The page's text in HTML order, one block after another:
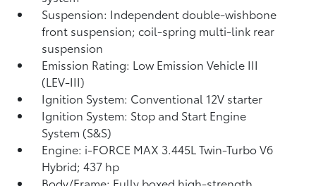
Suspension: Independent double-wishbone
front suspension; coil-spring multi-link rear
suspension
Emission Rating: Low Emission Vehicle III
(LEV-III)
Ignition System: Conventional 12V starter
Ignition System: Stop and Start Engine
System (S&S)
Engine: i-FORCE MAX 3.445L Twin-Turbo V6
Hybrid; 437 hp